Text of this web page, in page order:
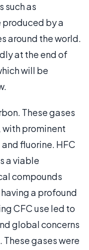
such as
produced by a
around the world.
at the end of
will be
These gases
with prominent
fluorine. HFC
a viable
compounds
a profound
CFC use led to
global concerns
gases were